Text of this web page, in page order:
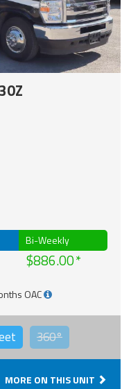
Bi-Weekly
$886.00
OAC
360°
MORE ON THIS UNIT